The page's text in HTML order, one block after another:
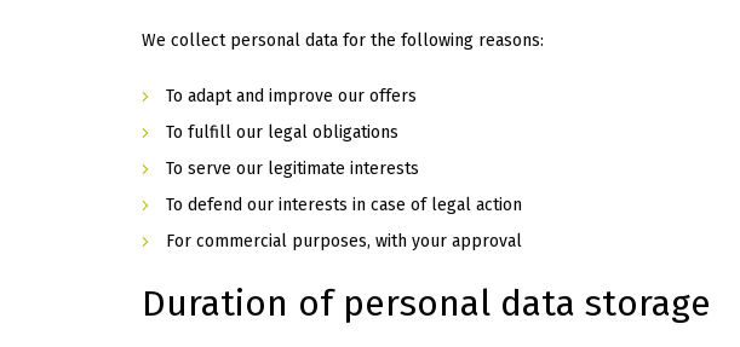
We collect personal data for the following reasons:
To adapt and improve our offers
To fulfill our legal obligations
To serve our legitimate interests
To defend our interests in case of legal action
For commercial purposes, with your approval
Duration of personal data storage